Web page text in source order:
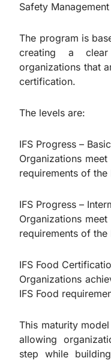
Safety
The program is
creating a
organizations that
certification.
The levels are:
IFS Progress –
Organizations
requirements of the
IFS Progress –
Organizations
requirements of the
IFS Food
Organizations
IFS Food
This maturity
allowing
step while